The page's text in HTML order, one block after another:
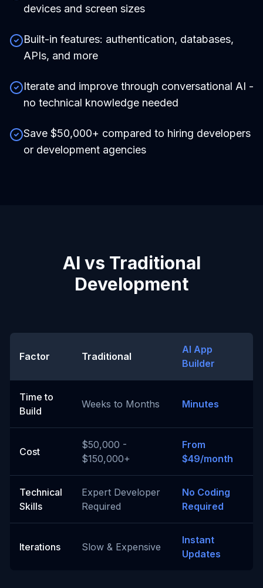
devices and screen sizes
Built-in features: authentication, databases,
APIs, and more
Iterate and improve through conversational AI -
no technical knowledge needed
Save $50,000+ compared to hiring developers
or development agencies
AI vs Traditional
Development
Factor Traditional
AI App
Builder
Time to
Build
Weeks to Months Minutes
Cost
$50,000 -
$150,000+
From
$49/month
Technical
Skills
Expert Developer
Required
No Coding
Required
Iterations Slow & Expensive
Instant
Updates